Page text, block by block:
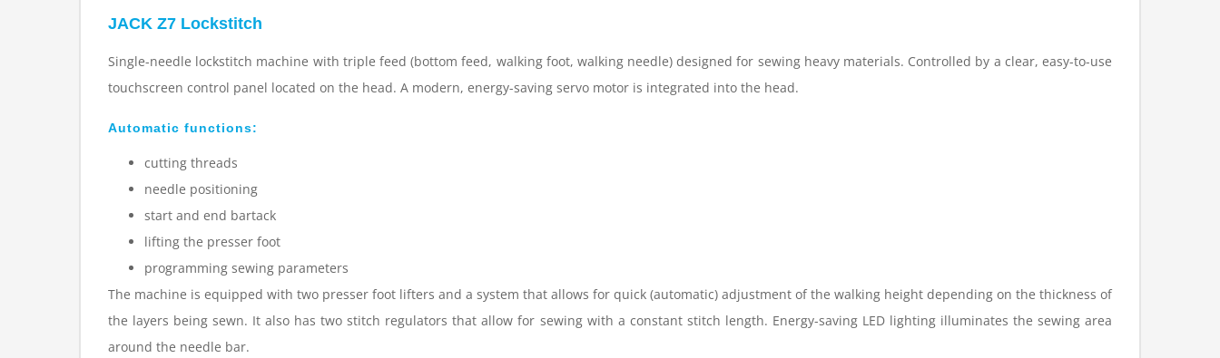
JACK Z7 Lockstitch
Single-needle lockstitch machine with triple feed (bottom feed, walking foot, walking needle) designed for sewing heavy materials. Controlled by a clear, easy-to-use
touchscreen control panel located on the head. A modern, energy-saving servo motor is integrated into the head.
Automatic functions:
cutting threads
needle positioning
start and end bartack
lifting the presser foot
programming sewing parameters
The machine is equipped with two presser foot lifters and a system that allows for quick (automatic) adjustment of the walking height depending on the thickness of
the layers being sewn. It also has two stitch regulators that allow for sewing with a constant stitch length. Energy-saving LED lighting illuminates the sewing area
around the needle bar.